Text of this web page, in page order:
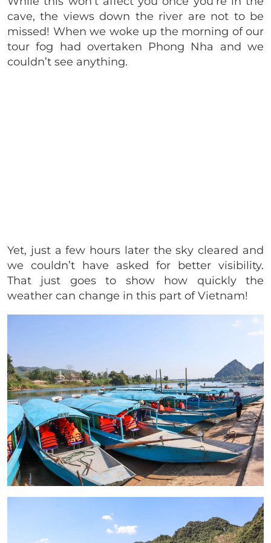
cave, the views down the river are not to be
missed! When we woke up the morning of our
tour fog had overtaken Phong Nha and we
couldn’t see anything.
Yet, just a few hours later the sky cleared and
we couldn’t have asked for better visibility.
That just goes to show how quickly the
weather can change in this part of Vietnam!